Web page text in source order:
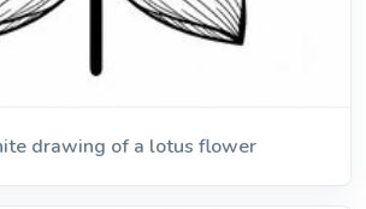
drawing of a lotus flower